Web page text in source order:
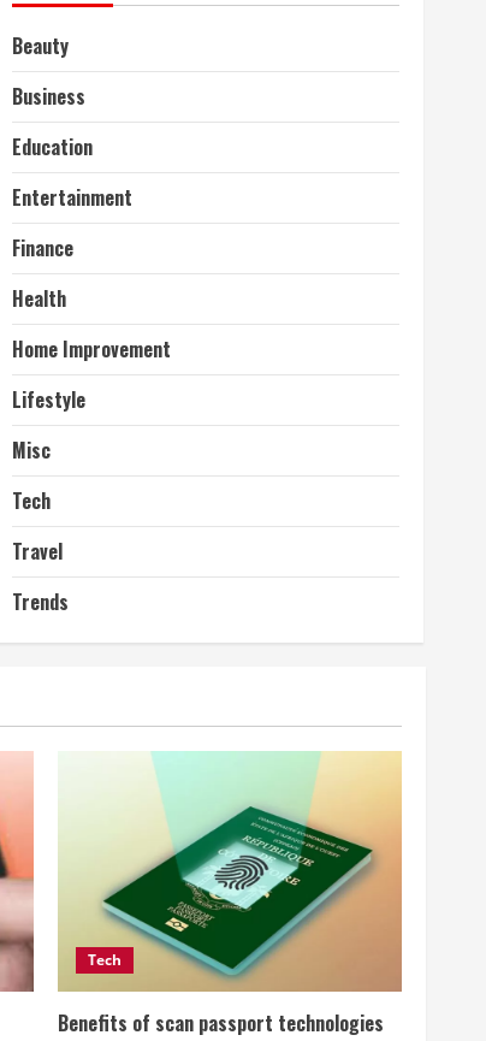
Beauty
Business
Education
Entertainment
Finance
Health
Home Improvement
Lifestyle
Misc
Tech
Travel
Trends
Tech
Benefits of scan passport technologies